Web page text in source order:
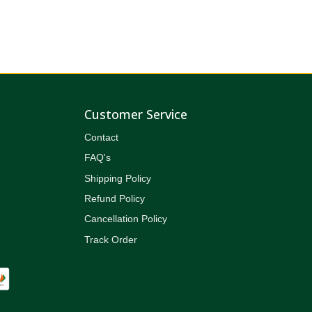
Customer Service
Contact
FAQ's
Shipping Policy
Refund Policy
Cancellation Policy
Track Order